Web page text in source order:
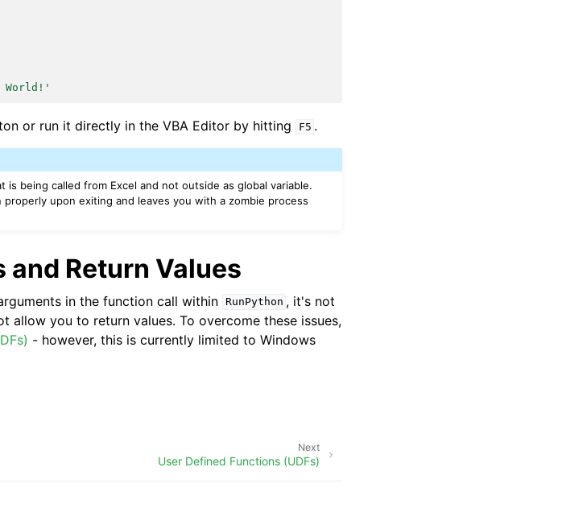
World!'
or run it directly in the VBA Editor by hitting F5 .
being called from Excel and not outside as global variable.
upon exiting and leaves you with a zombie process
Return Values
in the function call within RunPython , it's not
allow you to return values. To overcome these issues,
- however, this is currently limited to Windows
Next
User Defined Functions (UDFs)